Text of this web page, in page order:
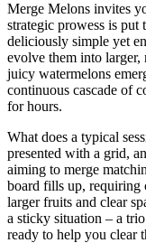
Merge Melons invites
strategic prowess is put
deliciously simple yet
evolve them into
juicy watermelons
continuous cascade of
for hours.
What does a typical
presented with a grid,
aiming to merge
board fills up, requiring
larger fruits and clear
a sticky situation – a
ready to help you clear